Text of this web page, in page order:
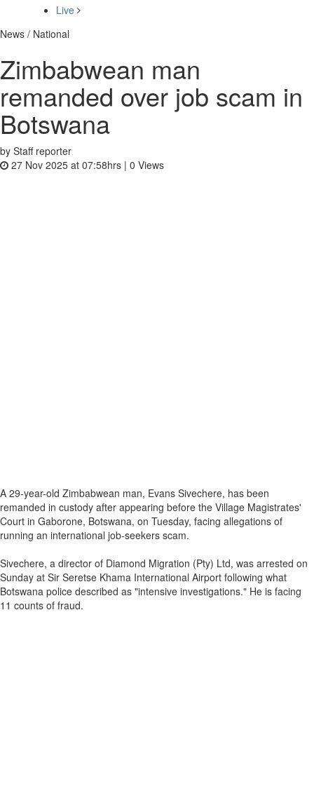
Live
News / National
Zimbabwean man
remanded over job scam in
Botswana
by Staff reporter
27 Nov 2025 at 07:58hrs | 0 Views
A 29-year-old Zimbabwean man, Evans Sivechere, has been
remanded in custody after appearing before the Village Magistrates'
Court in Gaborone, Botswana, on Tuesday, facing allegations of
running an international job-seekers scam.
Sivechere, a director of Diamond Migration (Pty) Ltd, was arrested on
Sunday at Sir Seretse Khama International Airport following what
Botswana police described as "intensive investigations." He is facing
11 counts of fraud.